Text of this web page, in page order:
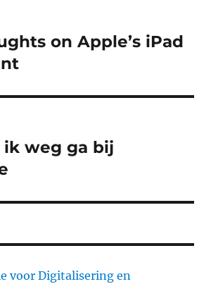
on Apple’s iPad
ik weg ga bij
voor Digitalisering en